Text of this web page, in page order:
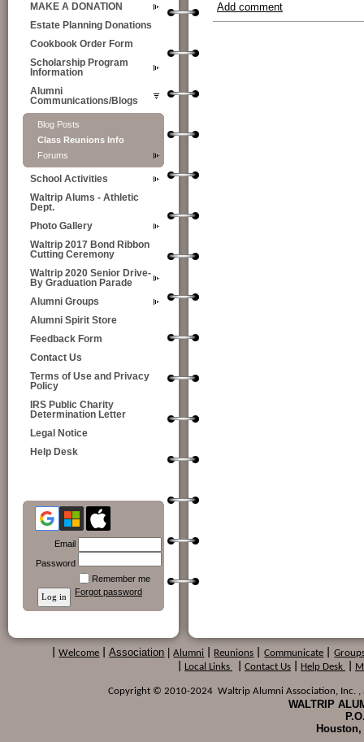
MAKE A DONATION
Estate Planning Donations
Cookbook Order Form
Scholarship Program
Information
Alumni
Communications/Blogs
Blog Posts
Class Reunions Info
Forums
School Activities
Waltrip Alums - Athletic
Dept.
Photo Gallery
Waltrip 2017 Bond Ribbon
Cutting Ceremony
Waltrip 2020 Senior Drive-
By Graduation Parade
Alumni Groups
Alumni Spirit Store
Feedback Form
Contact Us
Terms of Use and Privacy
Policy
IRS Public Charity
Determination Letter
Legal Notice
Help Desk
Email
Password
Remember me
Forgot password
Add comment
Welcome Association Alumni Reunions Communicate
Local Links Contact Us Help Desk
Copyright © 2010-2024 Waltrip Alumni Association, Inc. ,
WALTRIP
Houston,